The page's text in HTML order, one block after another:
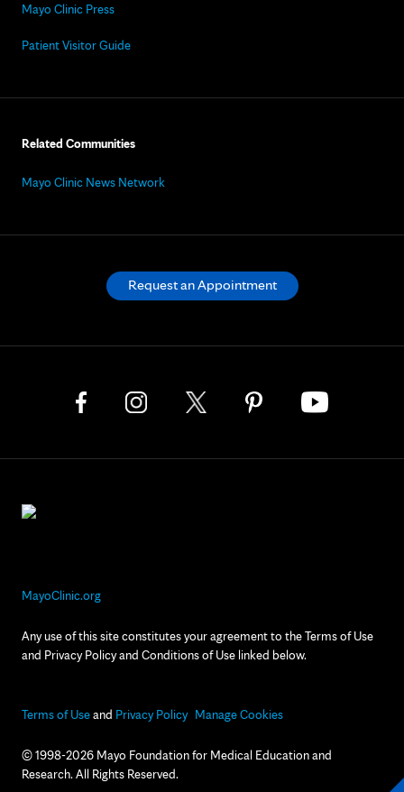
Mayo Clinic Press
Patient Visitor Guide
Related Communities
Mayo Clinic News Network
MayoClinic.org
Any use of this site constitutes your agreement to the Terms of Use
and Privacy Policy and Conditions of Use linked below.
Terms of Useand Privacy Policy Manage Cookies
© 1998-2026 Mayo Foundation for Medical Education and
Research. All Rights Reserved.
Request an Appointment